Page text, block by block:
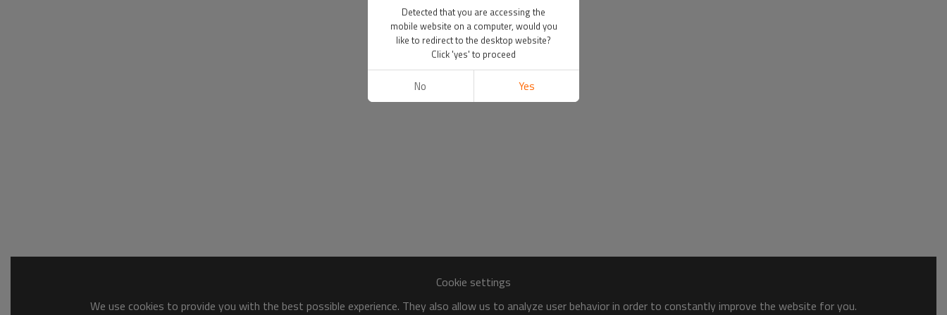
Cookie settings
We use cookies to provide you with the best possible experience. They also allow us to analyze user behavior in order to constantly improve the website for you.
Detected that you are accessing the
mobile website on a computer, would you
like to redirect to the desktop website?
Click 'yes' to proceed
No Yes